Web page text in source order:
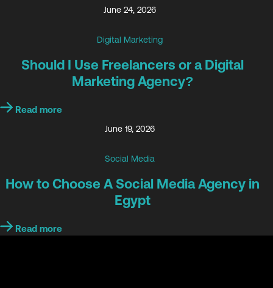
June 24, 2026
Digital Marketing
Should I Use Freelancers or a Digital
Marketing Agency?
Read more
June 19, 2026
Social Media
How to Choose A Social Media Agency in
Egypt
Read more